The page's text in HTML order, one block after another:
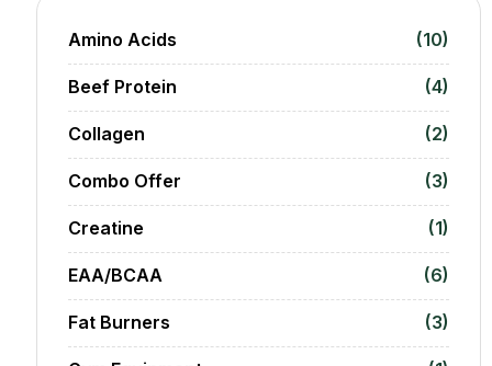
Amino Acids (10)
Beef Protein (4)
Collagen (2)
Combo Offer (3)
Creatine (1)
EAA/BCAA (6)
Fat Burners (3)